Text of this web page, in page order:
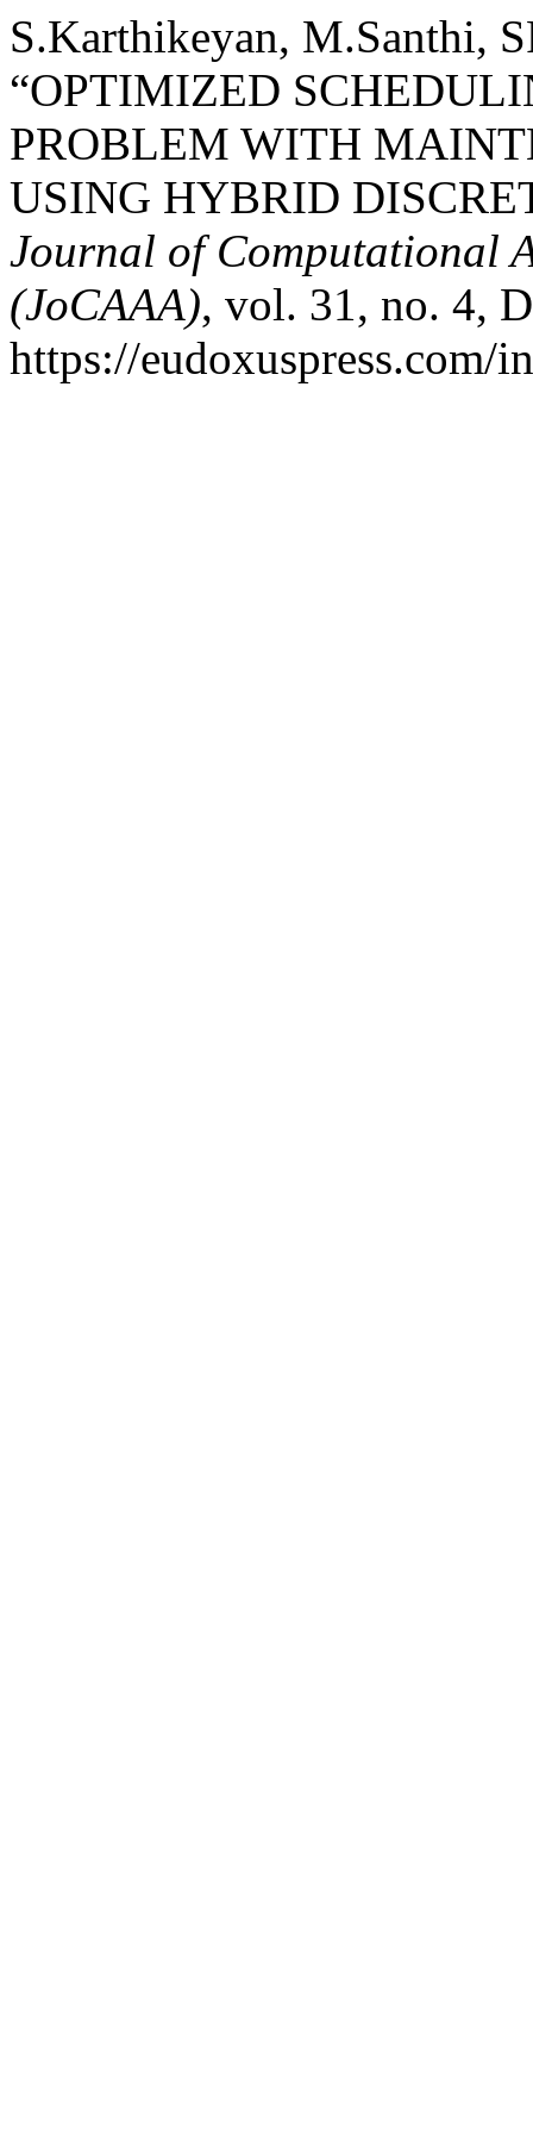
S.Karthikeyan, M.Santhi,
“OPTIMIZED
PROBLEM WITH
USING HYBRID
Journal of Computational
(JoCAAA), vol. 31, no. 4,
https://eudoxuspress.com/